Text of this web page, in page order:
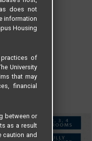
does not
information
Housing
of
University
that may
financial
between or
as a result
caution and